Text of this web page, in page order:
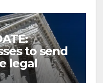
to send
legal